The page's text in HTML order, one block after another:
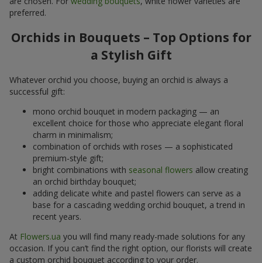
preferred.
Orchids in Bouquets – Top Options for
a Stylish Gift
Whatever orchid you choose, buying an orchid is always a
successful gift:
mono orchid bouquet in modern packaging — an
excellent choice for those who appreciate elegant floral
charm in minimalism;
combination of orchids with roses — a sophisticated
premium-style gift;
bright combinations with seasonal flowers allow creating
an orchid birthday bouquet;
adding delicate white and pastel flowers can serve as a
base for a cascading wedding orchid bouquet, a trend in
recent years.
At Flowers.ua you will find many ready-made solutions for any
occasion. If you can’t find the right option, our florists will create
a custom orchid bouquet according to your order.